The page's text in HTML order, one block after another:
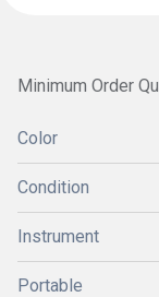
Minimum Order
Color
Condition
Instrument
Portable